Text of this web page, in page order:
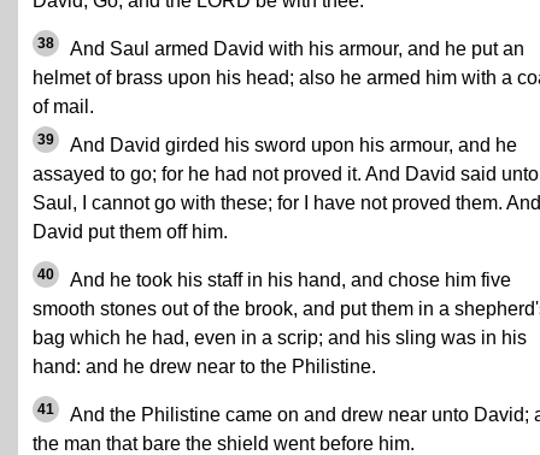
38
And Saul armed David with his armour, and he put an
helmet of brass upon his head; also he armed him with a
of mail.
39
And David girded his sword upon his armour, and he
assayed to go; for he had not proved it. And David said unto
Saul, I cannot go with these; for I have not proved them. And
David put them off him.
40
And he took his staff in his hand, and chose him five
smooth stones out of the brook, and put them in a
bag which he had, even in a scrip; and his sling was in his
hand: and he drew near to the Philistine.
41
And the Philistine came on and drew near unto David;
the man that bare the shield went before him.